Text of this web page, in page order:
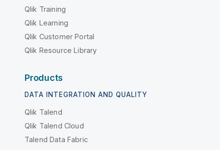
Qlik Training
Qlik Learning
Qlik Customer Portal
Qlik Resource Library
Products
DATA INTEGRATION AND QUALITY
Qlik Talend
Qlik Talend Cloud
Talend Data Fabric